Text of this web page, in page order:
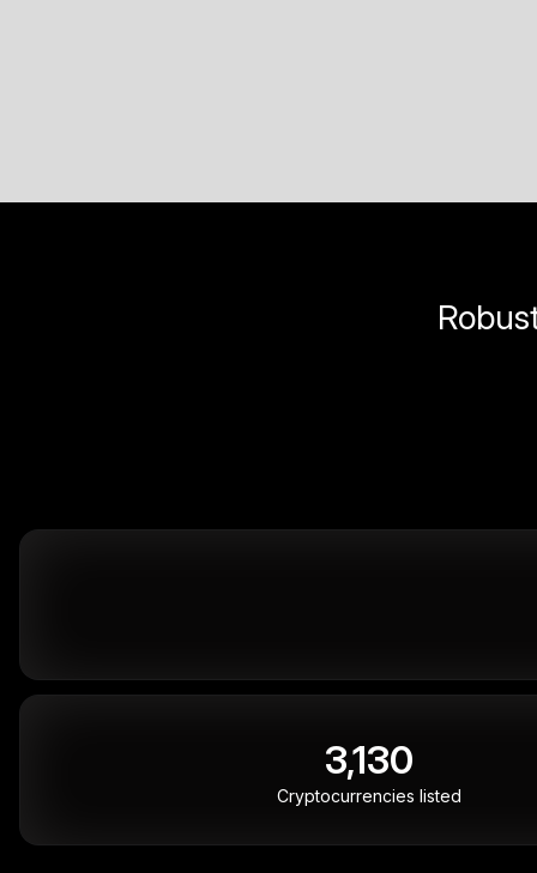
3,130
Cryptocurrencies listed